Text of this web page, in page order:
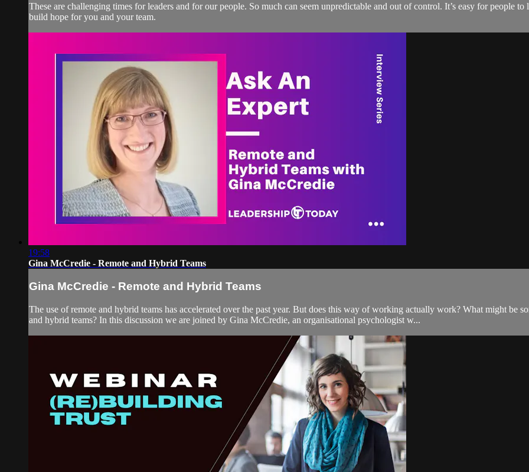
These are challenging times for leaders and for our people. So much can seem unpredictable and out of control. It’s easy for people
build hope for you and your team.
19:58
Gina McCredie - Remote and Hybrid Teams
Gina McCredie - Remote and Hybrid Teams
The use of remote and hybrid teams has accelerated over the past year. But does this way of working actually work? What might be
and hybrid teams? In this discussion we are joined by Gina McCredie, an organisational psychologist w...